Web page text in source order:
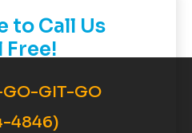
to Call Us
Free!
GIT-GO
4846)